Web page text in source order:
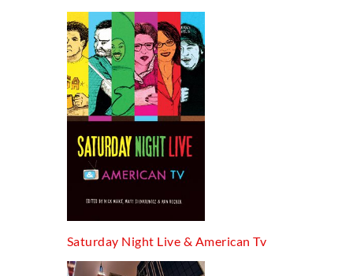
Saturday Night Live & American Tv